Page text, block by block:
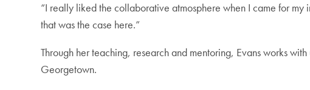
“I really liked the collaborative atmosphere when I came for
that was the case here.”
Through her teaching, research and mentoring, Evans works
Georgetown.